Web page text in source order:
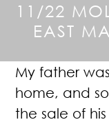
11/22
EAST
My father
home, and
the sale of